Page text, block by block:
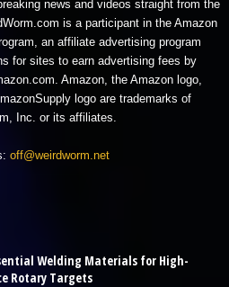
news and videos straight from the
is a participant in the Amazon
an affiliate advertising program
for sites to earn advertising fees by
Amazon, the Amazon logo,
logo are trademarks of
Inc. or its affiliates.
off@weirdworm.net
Welding Materials for High-
Rotary Targets